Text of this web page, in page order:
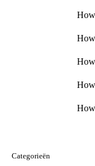
Categorieën